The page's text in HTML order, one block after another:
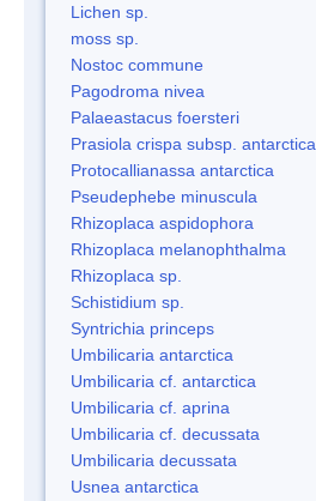
Lichen sp.
moss sp.
Nostoc commune
Pagodroma nivea
Palaeastacus foersteri
Prasiola crispa subsp. antarctica
Protocallianassa antarctica
Pseudephebe minuscula
Rhizoplaca aspidophora
Rhizoplaca melanophthalma
Rhizoplaca sp.
Schistidium sp.
Syntrichia princeps
Umbilicaria antarctica
Umbilicaria cf. antarctica
Umbilicaria cf. aprina
Umbilicaria cf. decussata
Umbilicaria decussata
Usnea antarctica